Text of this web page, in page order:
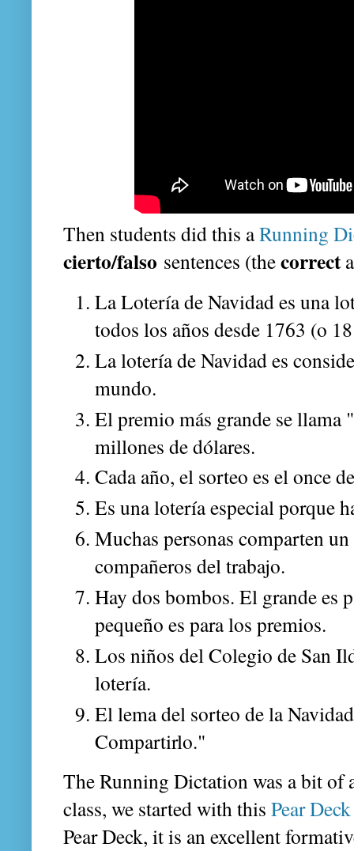
Then students did this aRunning
cierto/falso sentences (thecorrect
La Lotería de Navidad es una
todos los años desde 1763 (o
La lotería de Navidad es
mundo.
El premio más grande se
millones de dólares.
Cada año, el sorteo es el once
Es una lotería especial porque
Muchas personas comparten
compañeros del trabajo.
Hay dos bombos. El grande es
pequeño es para los premios.
Los niños del Colegio de San
lotería.
El lema del sorteo de la
Compartirlo."
The Running Dictation was a bit of
class, we started with this Pear
Pear Deck, it is an excellent